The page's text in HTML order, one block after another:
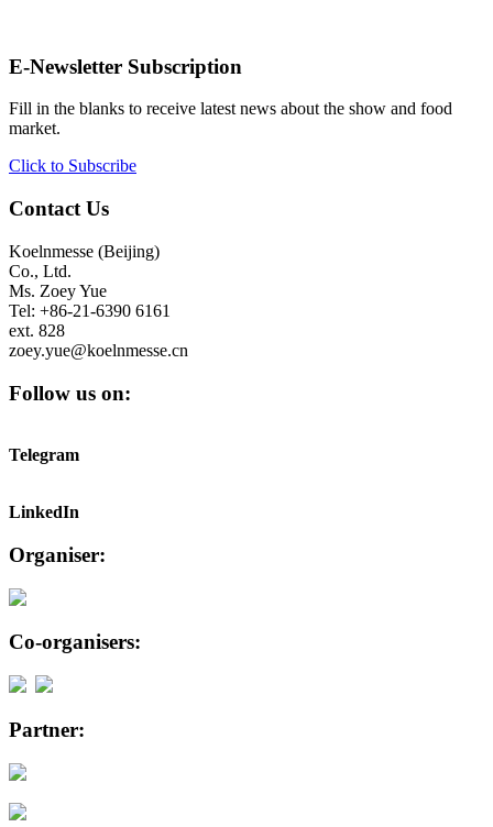
E-Newsletter Subscription
Fill in the blanks to receive latest news about the show and food
market.
Click to Subscribe
Contact Us
Koelnmesse (Beijing)
Co., Ltd.
Ms. Zoey Yue
Tel: +86-21-6390 6161
ext. 828
zoey.yue@koelnmesse.cn
Follow us on:
Telegram
LinkedIn
Organiser:
Co-organisers:
Partner: